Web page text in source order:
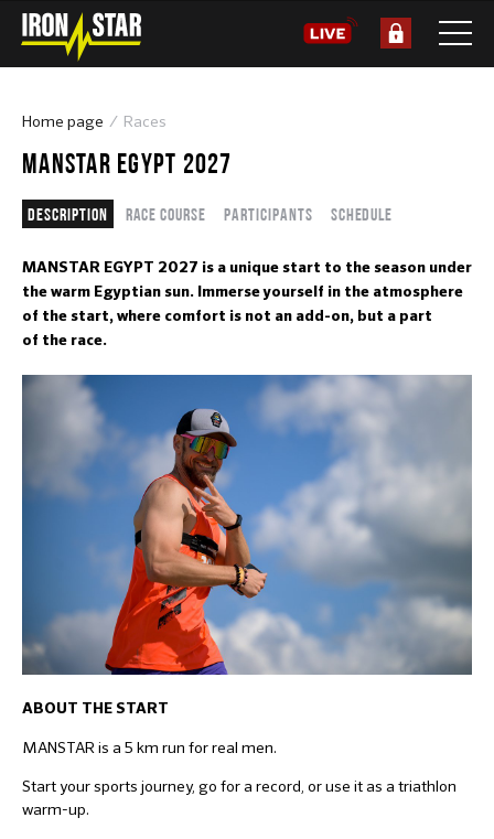
Home page Races
MANSTAR EGYPT 2027
Description Race course Participants Schedule
MANSTAR EGYPT 2027 is a unique start to the season under
the warm Egyptian sun. Immerse yourself in the atmosphere
of the start, where comfort is not an add-on, but a part
of the race.
ABOUT THE START
MANSTAR is a 5 km run for real men.
Start your sports journey, go for a record, or use it as a triathlon
warm-up.